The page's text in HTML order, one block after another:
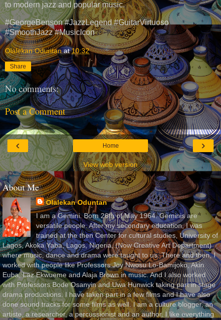
to modern jazz and popular music.
#GeorgeBenson #JazzLegend #GuitarVirtuoso
#SmoothJazz #MusicIcon
Olalekan Oduntan at10:32
Share
No comments:
Post a Comment
‹ ›
Home
View web version
About Me
Olalekan Oduntan
I am a Gemini. Born 26th of May 1964. Geminis are
versatile people. After my secondary education, I was
trained at the then Center for cultural studies, University of
Lagos, Akoka Yaba, Lagos, Nigeria, (Now Creative Art Department)
where music, dance and drama were taught to us. There and then, I
worked with people like Professors Joy Nwosu Lo-Bamijoko, Akin
Euba, Laz Ekwueme and Alaja Brown in music. And I also worked
with Professors Bode Osanyin and Uwa Hunwick taking part in stage
drama productions. I have taken part in a few films and I have also
done sound tracks for some films as well. I am a culture blogger, an
artiste, a researcher, a percussionist and an author. I like everything